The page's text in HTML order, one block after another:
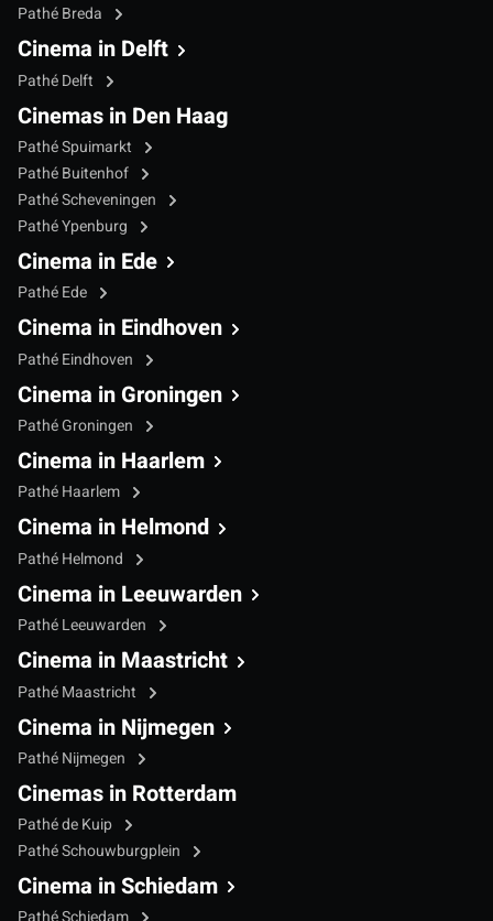
Pathé Breda
Cinema in Delft
Pathé Delft
Cinemas in Den Haag
Pathé Spuimarkt
Pathé Buitenhof
Pathé Scheveningen
Pathé Ypenburg
Cinema in Ede
Pathé Ede
Cinema in Eindhoven
Pathé Eindhoven
Cinema in Groningen
Pathé Groningen
Cinema in Haarlem
Pathé Haarlem
Cinema in Helmond
Pathé Helmond
Cinema in Leeuwarden
Pathé Leeuwarden
Cinema in Maastricht
Pathé Maastricht
Cinema in Nijmegen
Pathé Nijmegen
Cinemas in Rotterdam
Pathé de Kuip
Pathé Schouwburgplein
Cinema in Schiedam